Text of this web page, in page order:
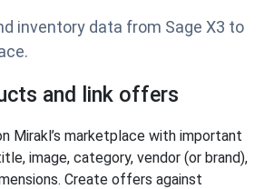
inventory data from Sage X3 to
and link offers
Mirakl’s marketplace with important
image, category, vendor (or brand),
Create offers against